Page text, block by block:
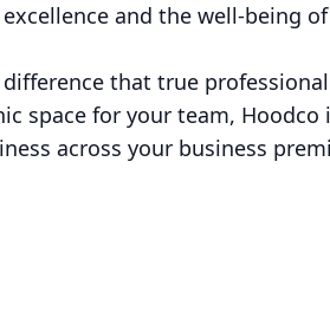
and the well-being
that true
space for your team, Hoodco
across your business